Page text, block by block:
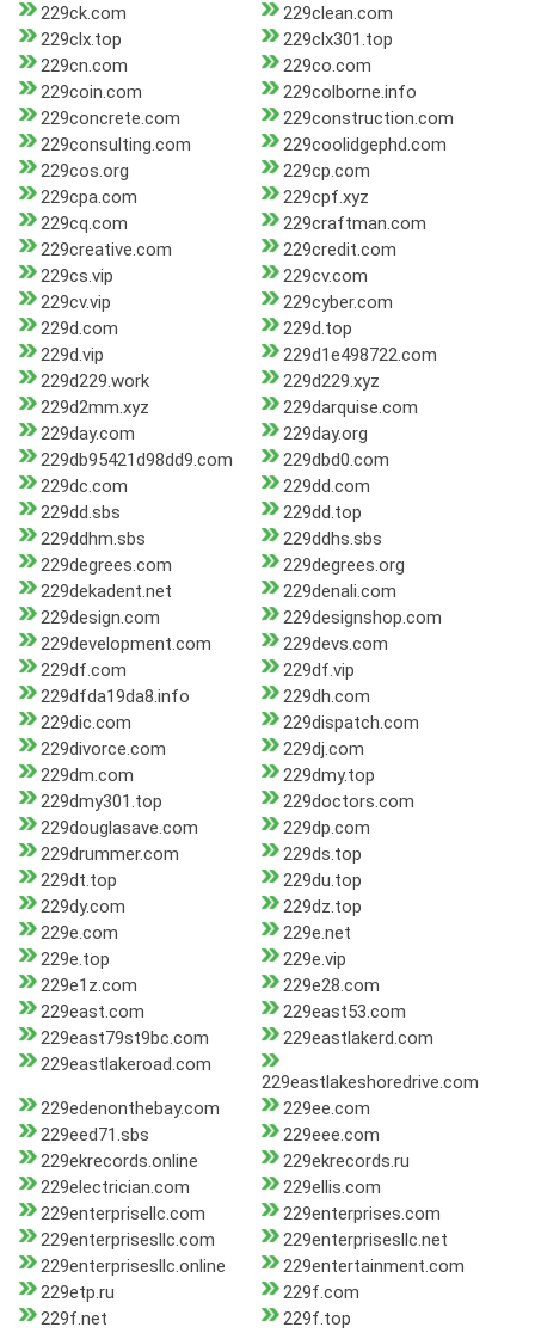
229ck.com
229clean.com
229clx.top
229clx301.top
229cn.com
229co.com
229coin.com
229colborne.info
229concrete.com
229construction.com
229consulting.com
229coolidgephd.com
229cos.org
229cp.com
229cpa.com
229cpf.xyz
229cq.com
229craftman.com
229creative.com
229credit.com
229cs.vip
229cv.com
229cv.vip
229cyber.com
229d.com
229d.top
229d.vip
229d1e498722.com
229d229.work
229d229.xyz
229d2mm.xyz
229darquise.com
229day.com
229day.org
229db95421d98dd9.com
229dbd0.com
229dc.com
229dd.com
229dd.sbs
229dd.top
229ddhm.sbs
229ddhs.sbs
229degrees.com
229degrees.org
229dekadent.net
229denali.com
229design.com
229designshop.com
229development.com
229devs.com
229df.com
229df.vip
229dfda19da8.info
229dh.com
229dic.com
229dispatch.com
229divorce.com
229dj.com
229dm.com
229dmy.top
229dmy301.top
229doctors.com
229douglasave.com
229dp.com
229drummer.com
229ds.top
229dt.top
229du.top
229dy.com
229dz.top
229e.com
229e.net
229e.top
229e.vip
229e1z.com
229e28.com
229east.com
229east53.com
229east79st9bc.com
229eastlakerd.com
229eastlakeroad.com
229eastlakeshoredrive.com
229edenonthebay.com
229ee.com
229eed71.sbs
229eee.com
229ekrecords.online
229ekrecords.ru
229electrician.com
229ellis.com
229enterprisellc.com
229enterprises.com
229enterprisesllc.com
229enterprisesllc.net
229enterprisesllc.online
229entertainment.com
229etp.ru
229f.com
229f.net
229f.top